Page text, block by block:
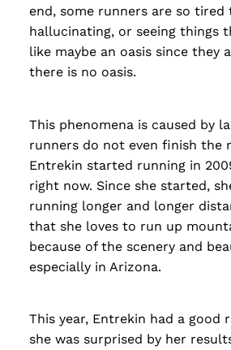
end, some runners are so
hallucinating, or seeing things
like maybe an oasis since they
there is no oasis.
This phenomena is caused by
runners do not even finish the
Entrekin started running in
right now. Since she started,
running longer and longer
that she loves to run up
because of the scenery and
especially in Arizona.
This year, Entrekin had a good
she was surprised by her